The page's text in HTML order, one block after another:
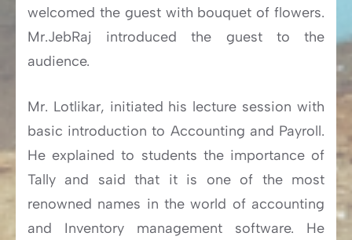
welcomed the guest with bouquet of flowers.
Mr.JebRaj introduced the guest to the
audience.
Mr. Lotlikar, initiated his lecture session with
basic introduction to Accounting and Payroll.
He explained to students the importance of
Tally and said that it is one of the most
renowned names in the world of accounting
and Inventory management software. He